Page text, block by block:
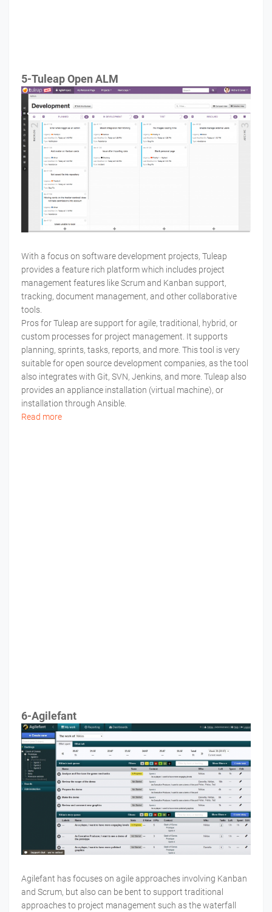
5-Tuleap Open ALM
With a focus on software development projects, Tuleap
provides a feature rich platform which includes project
management features like Scrum and Kanban support,
tracking, document management, and other collaborative
tools.
Pros for Tuleap are support for agile, traditional, hybrid, or
custom processes for project management. It supports
planning, sprints, tasks, reports, and more. This tool is very
suitable for open source development companies, as the tool
also integrates with Git, SVN, Jenkins, and more. Tuleap also
provides an appliance installation (virtual machine), or
installation through Ansible.
Read more
6-Agilefant
Agilefant has focuses on agile approaches involving Kanban
and Scrum, but also can be bent to support traditional
approaches to project management such as the waterfall